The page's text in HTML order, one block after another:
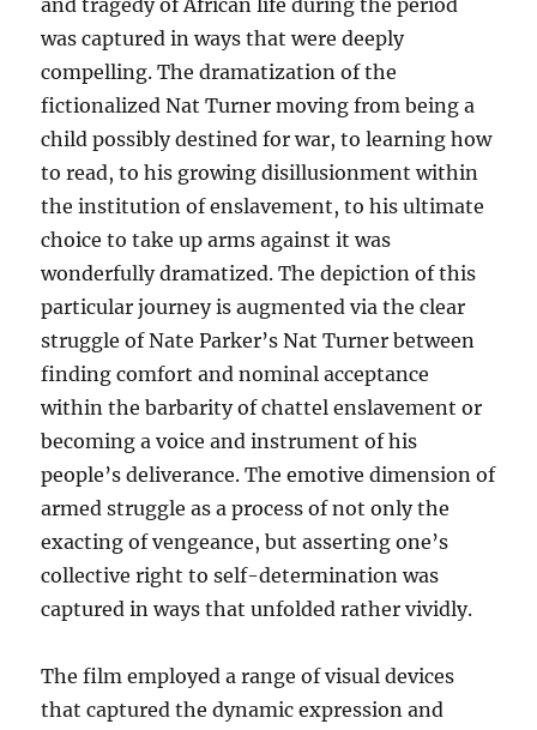
and tragedy of African life during the period
was captured in ways that were deeply
compelling. The dramatization of the
fictionalized Nat Turner moving from being a
child possibly destined for war, to learning how
to read, to his growing disillusionment within
the institution of enslavement, to his ultimate
choice to take up arms against it was
wonderfully dramatized. The depiction of this
particular journey is augmented via the clear
struggle of Nate Parker’s Nat Turner between
finding comfort and nominal acceptance
within the barbarity of chattel enslavement or
becoming a voice and instrument of his
people’s deliverance. The emotive dimension of
armed struggle as a process of not only the
exacting of vengeance, but asserting one’s
collective right to self-determination was
captured in ways that unfolded rather vividly.
The film employed a range of visual devices
that captured the dynamic expression and